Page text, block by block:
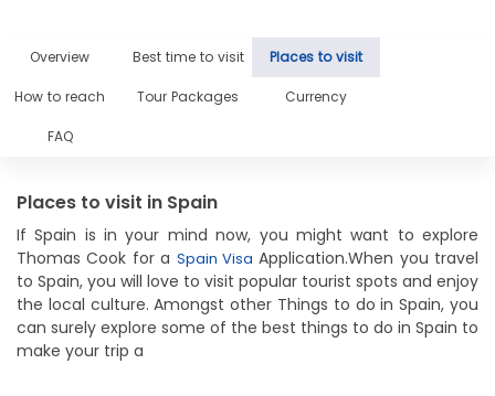
Overview Best time to visit Places to visit
How to reach Tour Packages Currency
FAQ
Places to visit in Spain
If Spain is in your mind now, you might want to explore
Thomas Cook for a Spain Visa Application.When you travel
to Spain, you will love to visit popular tourist spots and enjoy
the local culture. Amongst other Things to do in Spain, you
can surely explore some of the best things to do in Spain to
make your trip a